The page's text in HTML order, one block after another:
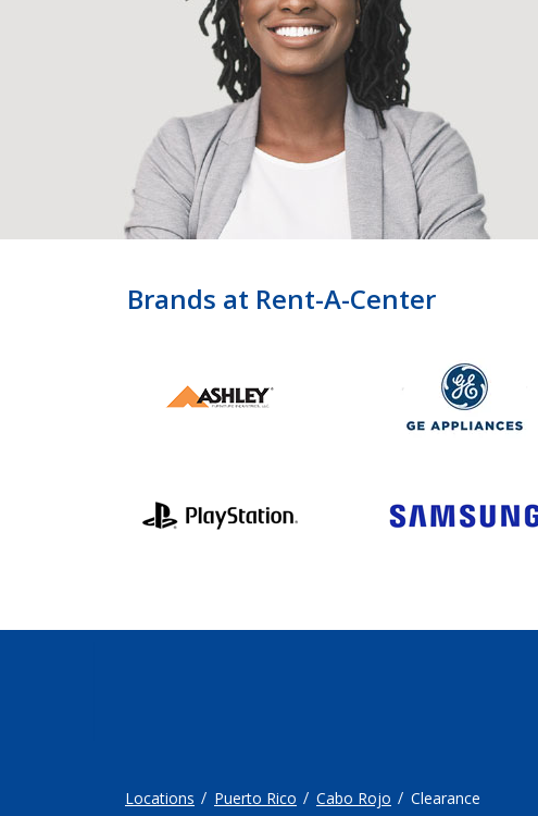
Brands at Rent-A-Center
Locations Puerto Rico Cabo Rojo Clearance